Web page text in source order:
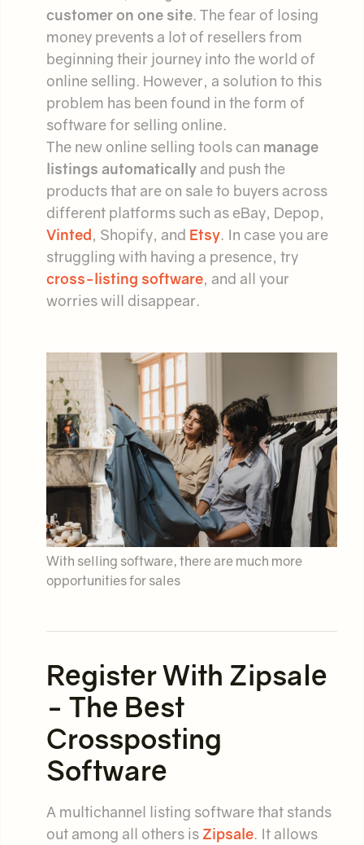
customer on one site. The fear of losing
money prevents a lot of resellers from
beginning their journey into the world of
online selling. However, a solution to this
problem has been found in the form of
software for selling online.
The new online selling tools can manage
listings automatically and push the
products that are on sale to buyers across
different platforms such as eBay, Depop,
Vinted, Shopify, and Etsy. In case you are
struggling with having a presence, try
cross-listing software, and all your
worries will disappear.
With selling software, there are much more
opportunities for sales
Register With Zipsale
- The Best
Crossposting
Software
A multichannel listing software that stands
out among all others is Zipsale. It allows